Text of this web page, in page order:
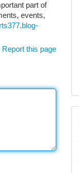
part of
events,
Report this page